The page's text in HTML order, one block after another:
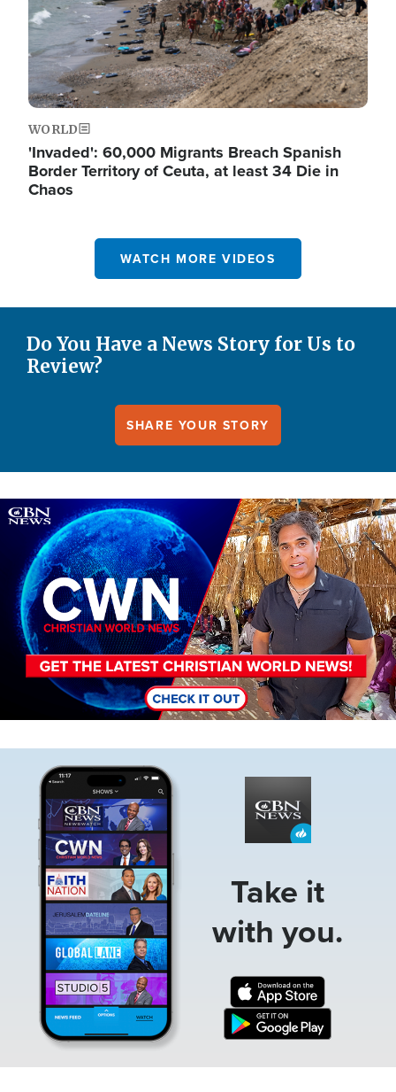
WORLD
'Invaded': 60,000 Migrants Breach Spanish
Border Territory of Ceuta, at least 34 Die in
Chaos
WATCH MORE VIDEOS
Do You Have a News Story for Us to
Review?
SHARE YOUR STORY
Image
Take it
with you.